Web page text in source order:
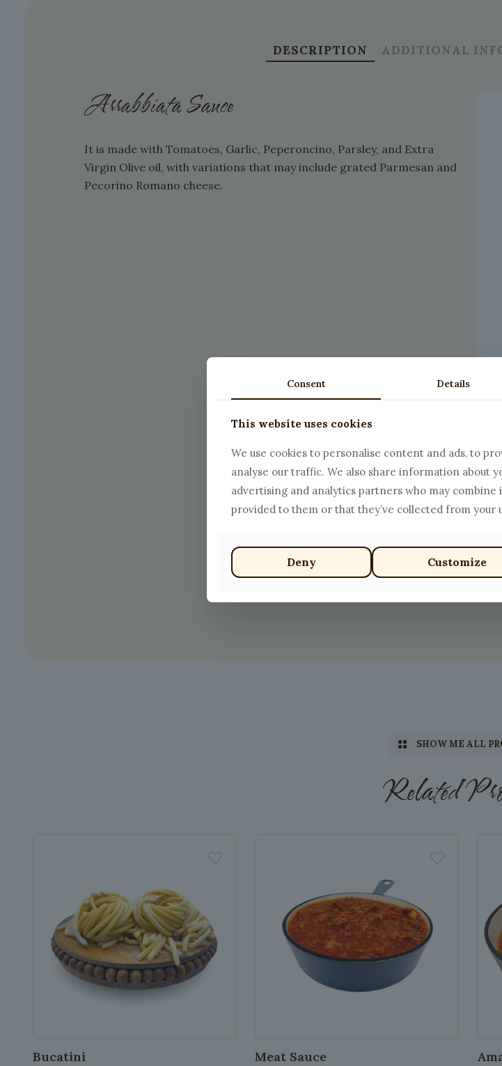
DESCRIPTION ADDITIONAL
Arrabbiata Sauce
It is made with Tomatoes, Garlic, Peperoncino, Parsley, and Extra
Virgin Olive oil, with variations that may include grated Parmesan and
Pecorino Romano cheese.
SHOW ME ALL
Related
Bucatini Meat Sauce
Consent Details
This website uses cookies
We use cookies to personalise content and ads, to
analyse our traffic. We also share information about
advertising and analytics partners who may
provided to them or that they’ve collected from your
Deny Customize